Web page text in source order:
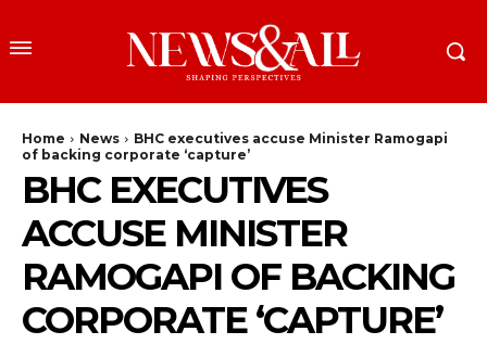
Home News
BHC executives accuse Minister Ramogapi
of backing corporate ‘capture’
BHC EXECUTIVES
ACCUSE MINISTER
RAMOGAPI OF BACKING
CORPORATE ‘CAPTURE’